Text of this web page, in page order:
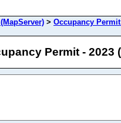
(MapServer) > Occupancy Permit
Permit - 2023